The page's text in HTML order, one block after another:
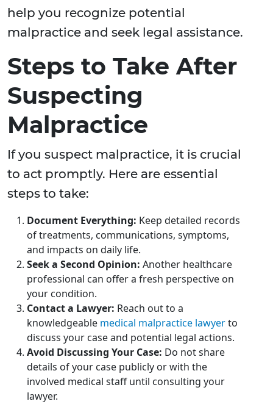
help you recognize potential
malpractice and seek legal assistance.
Steps to Take After
Suspecting
Malpractice
If you suspect malpractice, it is crucial
to act promptly. Here are essential
steps to take:
Document Everything: Keep detailed records
of treatments, communications, symptoms,
and impacts on daily life.
Seek a Second Opinion: Another healthcare
professional can offer a fresh perspective on
your condition.
Contact a Lawyer: Reach out to a
knowledgeable medical malpractice lawyerto
discuss your case and potential legal actions.
Avoid Discussing Your Case: Do not share
details of your case publicly or with the
involved medical staff until consulting your
lawyer.